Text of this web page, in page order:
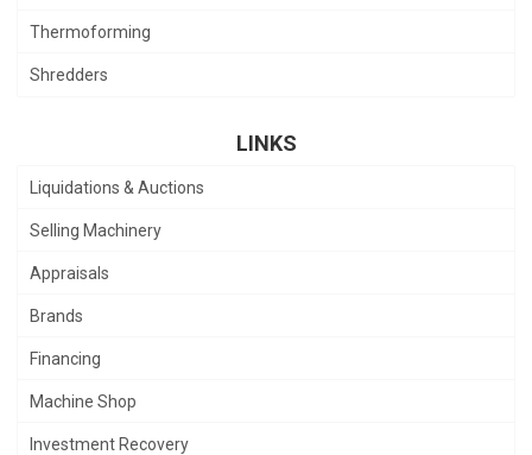
Thermoforming
Shredders
LINKS
Liquidations & Auctions
Selling Machinery
Appraisals
Brands
Financing
Machine Shop
Investment Recovery